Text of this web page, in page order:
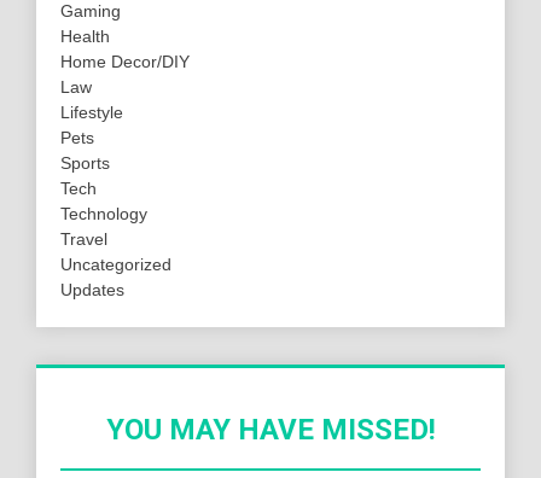
Gaming
Health
Home Decor/DIY
Law
Lifestyle
Pets
Sports
Tech
Technology
Travel
Uncategorized
Updates
YOU MAY HAVE MISSED!